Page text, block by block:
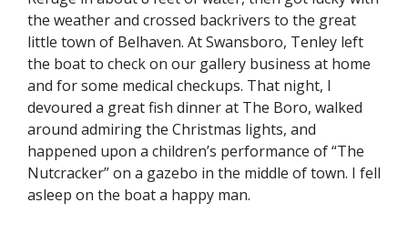
the weather and crossed backrivers to the great
little town of Belhaven. At Swansboro, Tenley left
the boat to check on our gallery business at home
and for some medical checkups. That night, I
devoured a great fish dinner at The Boro, walked
around admiring the Christmas lights, and
happened upon a children’s performance of “The
Nutcracker” on a gazebo in the middle of town. I fell
asleep on the boat a happy man.